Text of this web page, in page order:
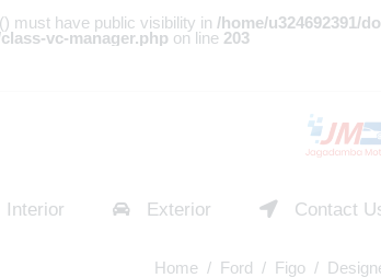
must have public visibility in /home/u324692391/
vc-manager.php on line 203
Interior Exterior Contact
Home/ Ford / Figo/